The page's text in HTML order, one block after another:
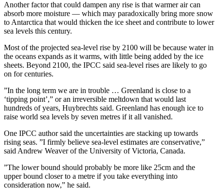
Another factor that could dampen any rise is that warmer air can
absorb more moisture — which may paradoxically bring more snow
to Antarctica that would thicken the ice sheet and contribute to lower
sea levels this century.
Most of the projected sea-level rise by 2100 will be because water in
the oceans expands as it warms, with little being added by the ice
sheets. Beyond 2100, the IPCC said sea-level rises are likely to go
on for centuries.
”In the long term we are in trouble … Greenland is close to a
‘tipping point’,” or an irreversible meltdown that would last
hundreds of years, Huybrechts said. Greenland has enough ice to
raise world sea levels by seven metres if it all vanished.
One IPCC author said the uncertainties are stacking up towards
rising seas. ”I firmly believe sea-level estimates are conservative,”
said Andrew Weaver of the University of Victoria, Canada.
”The lower bound should probably be more like 25cm and the
upper bound closer to a metre if you take everything into
consideration now,” he said.